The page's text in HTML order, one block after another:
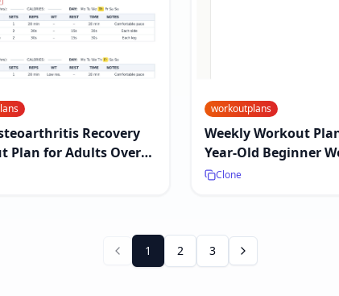
Recovery
Plan for Adults Over
workoutplans
Weekly Workout
Year-Old Beginner
Clone
1 2 3